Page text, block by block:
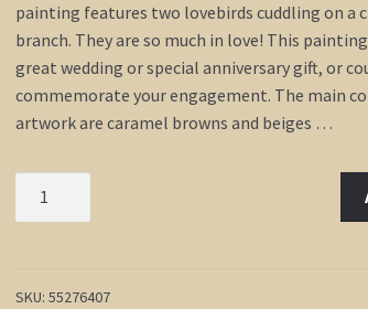
painting features two lovebirds cuddling on a
branch. They are so much in love! This
great wedding or special anniversary gift, or
commemorate your engagement. The main
artwork are caramel browns and beiges …
Birds
SKU: 55276407